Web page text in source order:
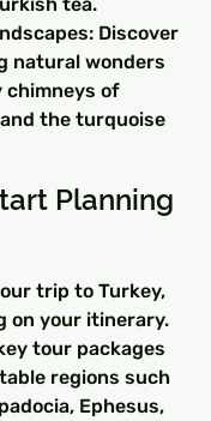
tea.
Discover
natural wonders
chimneys of
the turquoise
Planning
trip to Turkey,
on your itinerary.
tour packages
regions such
Ephesus,